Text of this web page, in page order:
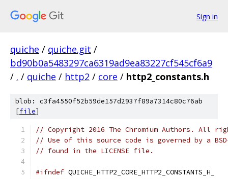
Sign in
quiche / quiche.git /
bd90b0a5483297ca6319ad9ea83227cf545cf6a9
/ . / quiche / http2 / core / http2_constants.h
blob: c3fa4550f52b59de157d2937f89a7314c80c76ab
[file]
// Copyright 2016 The Chromium Authors. All
// Use of this source code is governed by a
// found in the LICENSE file.
#ifndef QUICHE_HTTP2_CORE_HTTP2_CONSTANTS_H_